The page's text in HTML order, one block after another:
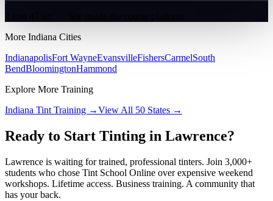
More Indiana Cities
IndianapolisFort WayneEvansvilleFishersCarmelSouth
BendBloomingtonHammond
Explore More Training
Indiana Tint Training →View All 50 States →
Ready to Start Tinting in Lawrence?
Lawrence is waiting for trained, professional tinters. Join 3,000+
students who chose Tint School Online over expensive weekend
workshops. Lifetime access. Business training. A community that
has your back.